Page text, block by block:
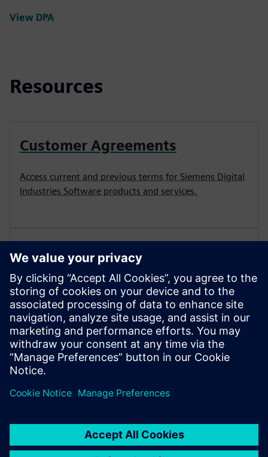
View DPA
Resources
Customer Agreements
Access current and previous terms for Siemens Digital
Industries Software products and services.
Demonstration License
View the terms and conditions which apply when
Siemens Digital Industries Software provides solution
partners with the opportunity to demonstrate
products and services to prospective customers.